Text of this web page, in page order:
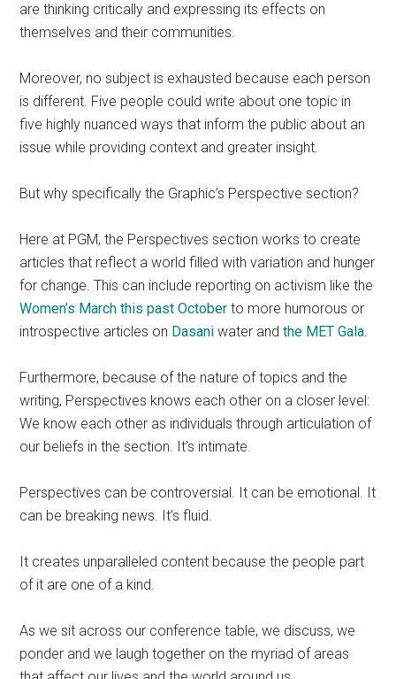
are thinking critically and expressing its effects on
themselves and their communities.
Moreover, no subject is exhausted because each person
is different. Five people could write about one topic in
five highly nuanced ways that inform the public about an
issue while providing context and greater insight.
But why specifically the Graphic’s Perspective section?
Here at PGM, the Perspectives section works to create
articles that reflect a world filled with variation and hunger
for change. This can include reporting on activism like the
Women’s March this past October to more humorous or
introspective articles on Dasaniwater andthe MET Gala.
Furthermore, because of the nature of topics and the
writing, Perspectives knows each other on a closer level:
We know each other as individuals through articulation of
our beliefs in the section. It’s intimate.
Perspectives can be controversial. It can be emotional. It
can be breaking news. It’s fluid.
It creates unparalleled content because the people part
of it are one of a kind.
As we sit across our conference table, we discuss, we
ponder and we laugh together on the myriad of areas